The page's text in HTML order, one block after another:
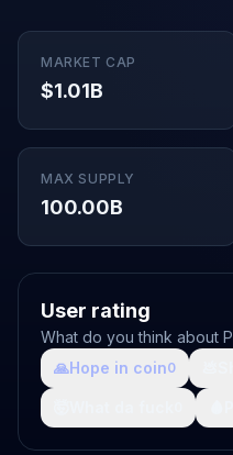
MARKET CAP
$1.01B
MAX SUPPLY
100.00B
User rating
What do you think about
🙏Hope in coin0